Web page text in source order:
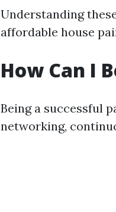
Understanding
affordable house
How Can I
Being a successful
networking,